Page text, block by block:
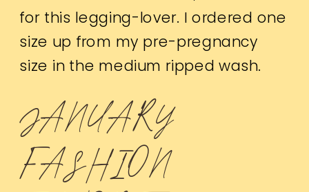
for this legging-lover. I ordered one
size up from my pre-pregnancy
size in the medium ripped wash.
JANUARY
FASHION